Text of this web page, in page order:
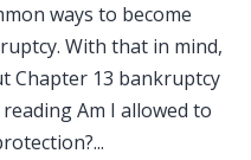
ways to become
With that in mind,
Chapter 13 bankruptcy
Am I allowed to